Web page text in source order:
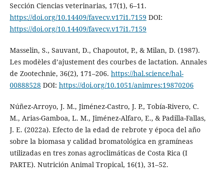
Sección Ciencias veterinarias, 17(1), 6–11.
https://doi.org/10.14409/favecv.v17i1.7159 DOI:
https://doi.org/10.14409/favecv.v17i1.7159
Masselin, S., Sauvant, D., Chapoutot, P., & Milan, D. (1987).
Les modèles d’ajustement des courbes de lactation. Annales
de Zootechnie, 36(2), 171–206. https://hal.science/hal-
00888528DOI: https://doi.org/10.1051/animres:19870206
Núñez-Arroyo, J. M., Jiménez-Castro, J. P., Tobía-Rivero, C.
M., Arias-Gamboa, L. M., Jiménez-Alfaro, E., & Padilla-Fallas,
J. E. (2022a). Efecto de la edad de rebrote y época del año
sobre la biomasa y calidad bromatológica en gramíneas
utilizadas en tres zonas agroclimáticas de Costa Rica (I
PARTE). Nutrición Animal Tropical, 16(1), 31–52.